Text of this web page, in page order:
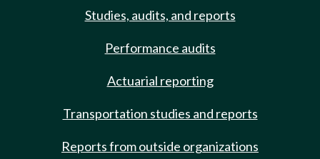
Studies, audits, and reports
Performance audits
Actuarial reporting
Transportation studies and reports
Reports from outside organizations